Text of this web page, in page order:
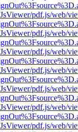
pdf.js/web/
pdf.js/web/
pdf.js/web/
pdf.js/web/
pdf.js/web/
pdf.js/web/
pdf.js/web/